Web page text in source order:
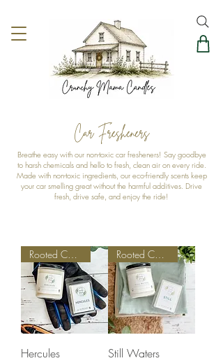
Car Fresheners
Breathe easy with our non-toxic car fresheners! Say goodbye
to harsh chemicals and hello to fresh, clean air on every ride.
Made with non-toxic ingredients, our eco-friendly scents keep
your car smelling great without the harmful additives. Drive
fresh, drive safe, and enjoy the ride!
Rooted Collection
Hercules
Rooted Collection
Still Waters